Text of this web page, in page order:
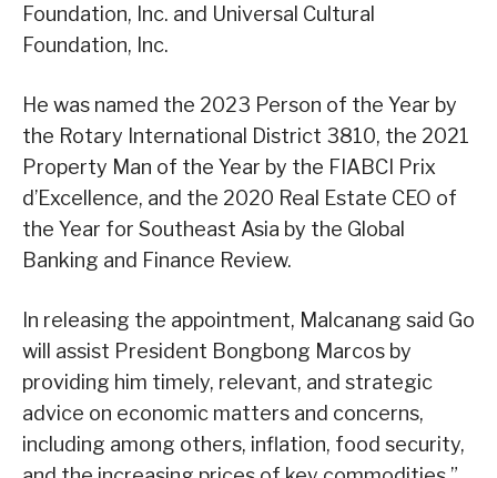
Foundation, Inc. and Universal Cultural
Foundation, Inc.
He was named the 2023 Person of the Year by
the Rotary International District 3810, the 2021
Property Man of the Year by the FIABCI Prix
d’Excellence, and the 2020 Real Estate CEO of
the Year for Southeast Asia by the Global
Banking and Finance Review.
In releasing the appointment, Malcanang said Go
will assist President Bongbong Marcos by
providing him timely, relevant, and strategic
advice on economic matters and concerns,
including among others, inflation, food security,